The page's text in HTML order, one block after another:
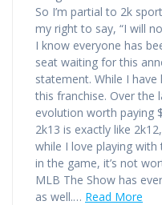
So I’m partial to 2k
my right to say, “I will
I know everyone has
seat waiting for this
statement. While I
this franchise. Over the
evolution worth paying
2k13 is exactly like
while I love playing
in the game, it’s not
MLB The Show has
as well.… Read More